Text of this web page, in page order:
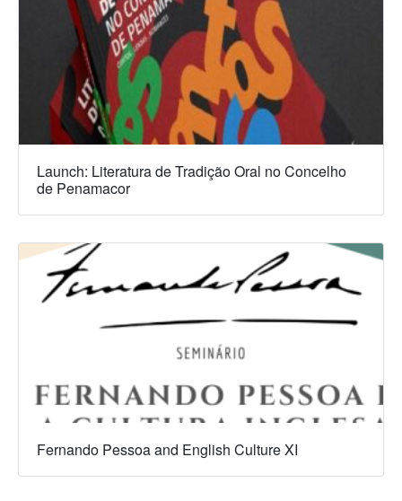
Launch: Literatura de Tradição Oral no Concelho
de Penamacor
Fernando Pessoa and English Culture XI